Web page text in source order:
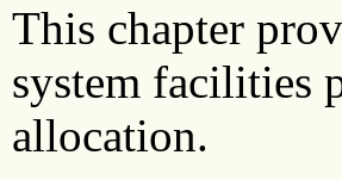
This chapter
system facilities
allocation.